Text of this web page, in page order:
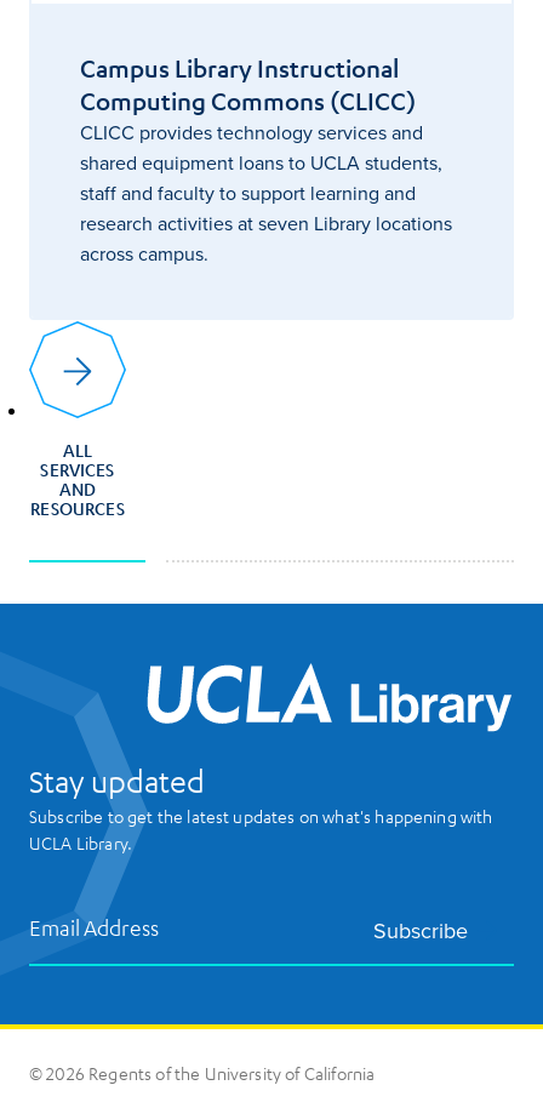
Campus Library Instructional
Computing Commons (CLICC)
CLICC provides technology services and
shared equipment loans to UCLA students,
staff and faculty to support learning and
research activities at seven Library locations
across campus.
ALL
SERVICES
AND
RESOURCES
Stay updated
Subscribe to get the latest updates on what's happening with
UCLA Library.
Email Address Subscribe
© 2026 Regents of the University of California